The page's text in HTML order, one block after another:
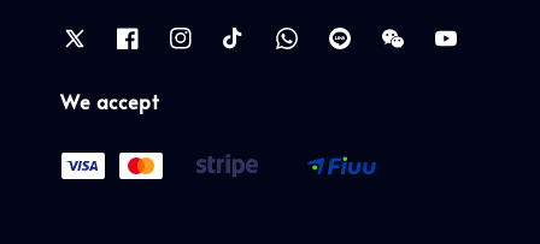
We accept